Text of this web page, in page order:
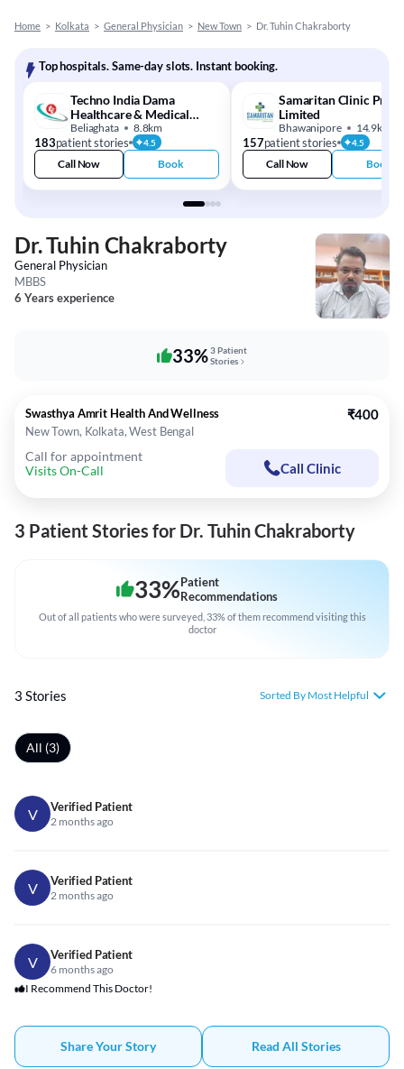
Home > Kolkata > General Physician > New Town > Dr. Tuhin Chakraborty
Top hospitals. Same-day slots. Instant booking.
Techno India Dama
Healthcare & Medical
Centre
Beliaghata 8.8km
183patient stories 4.5
Call Now Book
Samaritan Clinic
Limited
Bhawanipore 14.9km
157patient stories 4.5
Call Now Book
Dr. Tuhin Chakraborty
General Physician
MBBS
6 Years experience
33%3 Patient
Stories
Swasthya Amrit Health And Wellness
New Town, Kolkata, West Bengal
₹400
Call for appointment
Visits On-Call
Call Clinic
3 Patient Stories for Dr. Tuhin Chakraborty
33%Patient
Recommendations
Out of all patients who were surveyed, 33% of them recommend visiting this
doctor
3 Stories Sorted By Most Helpful
All (3)
V Verified Patient
2 months ago
V Verified Patient
2 months ago
V Verified Patient
6 months ago
I Recommend This Doctor!
Share Your Story Read All Stories